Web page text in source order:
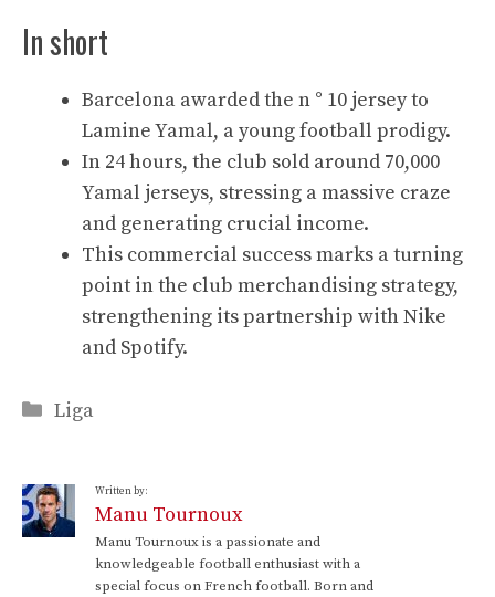
In short
Barcelona awarded the n ° 10 jersey to
Lamine Yamal, a young football prodigy.
In 24 hours, the club sold around 70,000
Yamal jerseys, stressing a massive craze
and generating crucial income.
This commercial success marks a turning
point in the club merchandising strategy,
strengthening its partnership with Nike
and Spotify.
Categories
Liga
Written by:
Manu Tournoux
Manu Tournoux is a passionate and
knowledgeable football enthusiast with a
special focus on French football. Born and